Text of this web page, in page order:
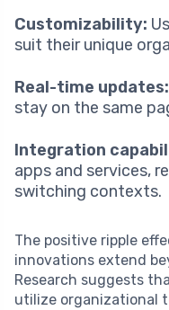
Customizability:
suit their unique
Real-time updates:
stay on the same
Integration
apps and services,
switching contexts.
The positive ripple
innovations extend
Research suggests
utilize organizational